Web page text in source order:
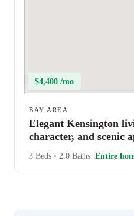
$4,400 /mo
BAY AREA
Elegant Kensington
character, and scenic
3 Beds • 2.0 Baths Entire